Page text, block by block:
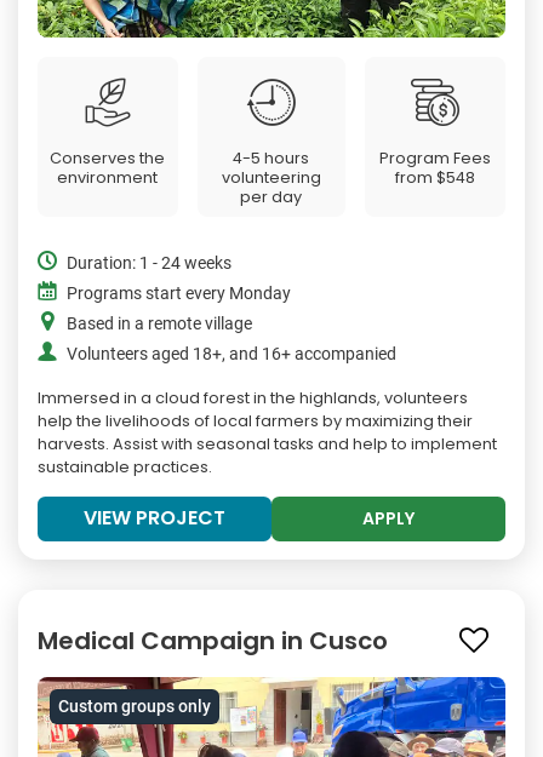
Conserves the
environment
4-5 hours
volunteering
per day
Program Fees
from$548
Duration: 1 - 24 weeks
Programs start every Monday
Based in a remote village
Volunteers aged 18+, and 16+ accompanied
Immersed in a cloud forest in the highlands, volunteers
help the livelihoods of local farmers by maximizing their
harvests. Assist with seasonal tasks and help to implement
sustainable practices.
VIEW PROJECT APPLY
Medical Campaign in Cusco
Custom groups only